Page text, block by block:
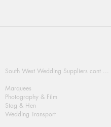
South West Wedding Suppliers cont ...
Marquees
Photography & Film
Stag & Hen
Wedding Transport